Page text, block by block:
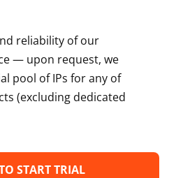
reliability of our
— upon request, we
pool of IPs for any of
(excluding dedicated
START TRIAL